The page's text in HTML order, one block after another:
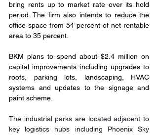
bring rents up to market rate over its hold
period. The firm also intends to reduce the
office space from 54 percent of net rentable
area to 35 percent.
BKM plans to spend about $2.4 million on
capital improvements including upgrades to
roofs, parking lots, landscaping, HVAC
systems and updates to the signage and
paint scheme.
The industrial parks are located adjacent to
key logistics hubs including Phoenix Sky